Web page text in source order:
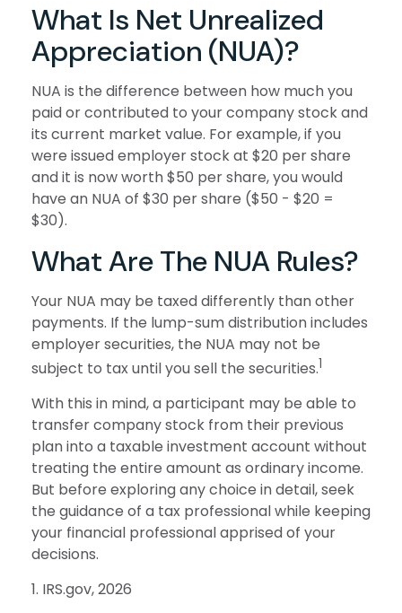
What Is Net Unrealized
Appreciation (NUA)?
NUA is the difference between how much you
paid or contributed to your company stock and
its current market value. For example, if you
were issued employer stock at $20 per share
and it is now worth $50 per share, you would
have an NUA of $30 per share ($50 - $20 =
$30).
What Are The NUA Rules?
Your NUA may be taxed differently than other
payments. If the lump-sum distribution includes
employer securities, the NUA may not be
subject to tax until you sell the securities.1
With this in mind, a participant may be able to
transfer company stock from their previous
plan into a taxable investment account without
treating the entire amount as ordinary income.
But before exploring any choice in detail, seek
the guidance of a tax professional while keeping
your financial professional apprised of your
decisions.
1. IRS.gov, 2026